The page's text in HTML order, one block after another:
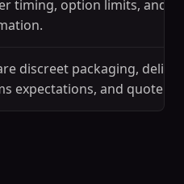
timing, option limits, and
discreet packaging,
expectations, and quote